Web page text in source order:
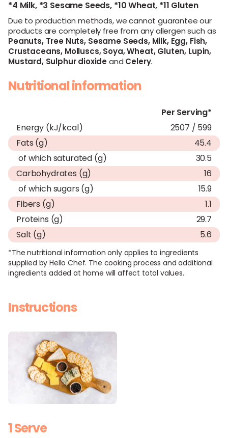
*4 Milk, *3 Sesame Seeds, *10 Wheat, *11 Gluten
Due to production methods, we cannot guarantee our
products are completely free from any allergen such as
Peanuts,Tree Nuts,Sesame Seeds,Milk,Egg, Fish,
Crustaceans, Molluscs,Soya,Wheat,Gluten, Lupin,
Mustard,Sulphur dioxideand Celery.
Nutritional information
Per Serving*
Energy (kJ/kcal)
2507 / 599
Fats (g)
45.4
of which saturated (g)
30.5
Carbohydrates (g)
16
of which sugars (g)
15.9
Fibers (g)
1.1
Proteins (g)
29.7
Salt (g)
5.6
*The nutritional information only applies to ingredients
supplied by Hello Chef. The cooking process and additional
ingredients added at home will affect total values.
Instructions
1 Serve